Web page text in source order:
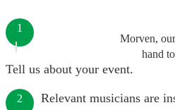
Morven,
hand
1
Tell us about your event.
2 Relevant musicians are